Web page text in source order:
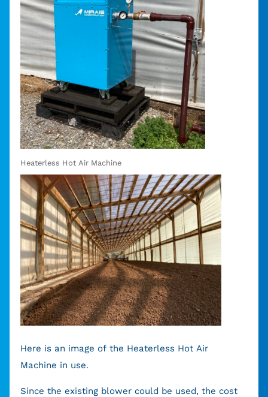
Heaterless Hot Air Machine
Here is an image of the Heaterless Hot Air
Machine in use.
Since the existing blower could be used, the cost